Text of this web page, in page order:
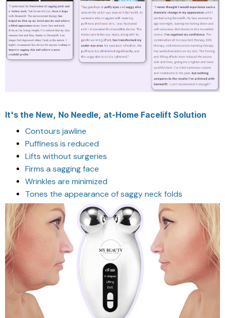
It's the New, No Needle, at-Home Facelift Solution
Contours jawline
Puffiness is reduced
Lifts without surgeries
Firms a sagging face
Wrinkles are minimized
Tones the appearance of saggy neck folds